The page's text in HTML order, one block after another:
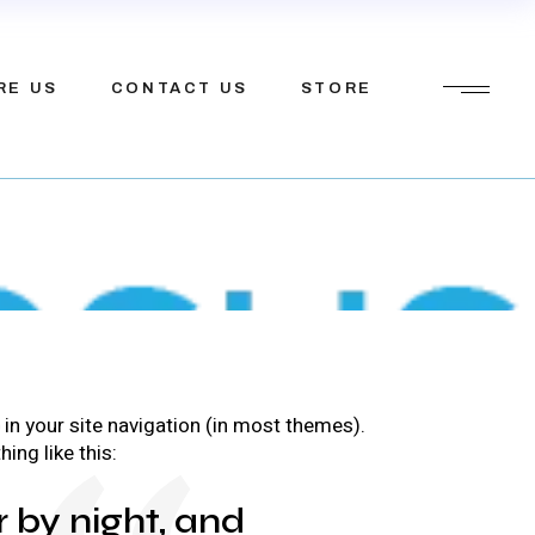
US CONTACT US STORE
your site navigation (in most themes).
like this:
by night, and